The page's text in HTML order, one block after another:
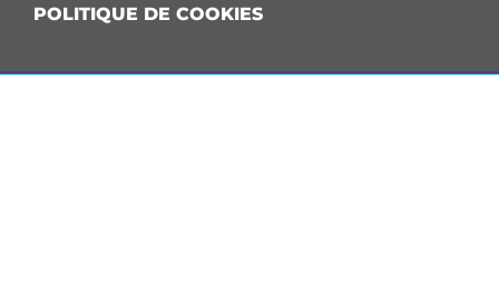
POLITIQUE DE COOKIES